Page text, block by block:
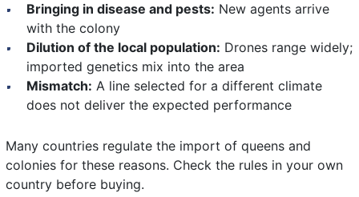
Bringing in disease and pests: New agents arrive
with the colony
Dilution of the local population: Drones range widely;
imported genetics mix into the area
Mismatch: A line selected for a different climate
does not deliver the expected performance
Many countries regulate the import of queens and
colonies for these reasons. Check the rules in your own
country before buying.